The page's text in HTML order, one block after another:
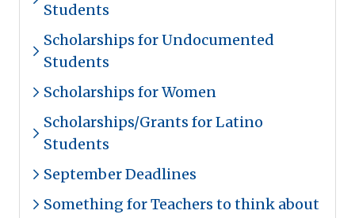
Students
Scholarships for Undocumented
Students
Scholarships for Women
Scholarships/Grants for Latino
Students
September Deadlines
Something for Teachers to think about